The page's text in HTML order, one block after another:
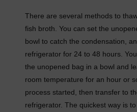
There are several methods to
fish broth. You can set the
bowl to catch the condensation,
refrigerator for 24 to 48 hours.
the unopened bag in a bowl and
room temperature for an hour or
process started, then transfer to
refrigerator. The quickest way is